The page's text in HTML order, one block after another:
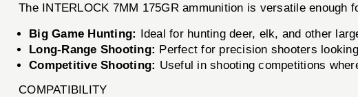
The INTERLOCK 7MM 175GR ammunition is versatile enough
Big Game Hunting: Ideal for hunting deer, elk, and other
Long-Range Shooting: Perfect for precision shooters
Competitive Shooting: Useful in shooting competitions
COMPATIBILITY